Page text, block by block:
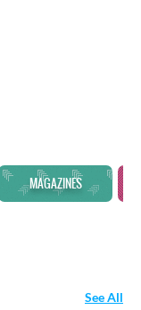
MAGAZINES
See All